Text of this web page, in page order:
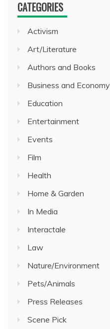
CATEGORIES
Activism
Art/Literature
Authors and Books
Business and Economy
Education
Entertainment
Events
Film
Health
Home & Garden
In Media
Interactale
Law
Nature/Environment
Pets/Animals
Press Releases
Scene Pick